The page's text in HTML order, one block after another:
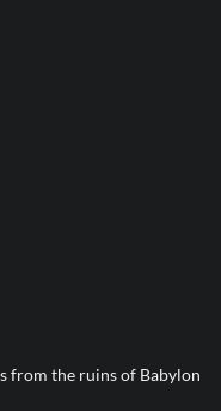
from the ruins of Babylon